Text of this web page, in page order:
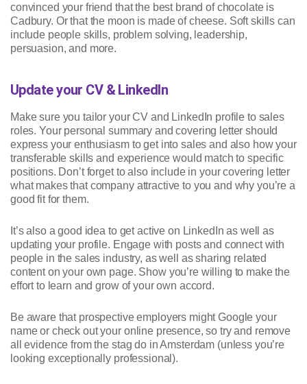
convinced your friend that the best brand of chocolate is
Cadbury. Or that the moon is made of cheese. Soft skills can
include people skills, problem solving, leadership,
persuasion, and more.
Update your CV & LinkedIn
Make sure you tailor your CV and LinkedIn profile to sales
roles. Your personal summary and covering letter should
express your enthusiasm to get into sales and also how your
transferable skills and experience would match to specific
positions. Don’t forget to also include in your covering letter
what makes that company attractive to you and why you’re a
good fit for them.
It’s also a good idea to get active on LinkedIn as well as
updating your profile. Engage with posts and connect with
people in the sales industry, as well as sharing related
content on your own page. Show you’re willing to make the
effort to learn and grow of your own accord.
Be aware that prospective employers might Google your
name or check out your online presence, so try and remove
all evidence from the stag do in Amsterdam (unless you’re
looking exceptionally professional).